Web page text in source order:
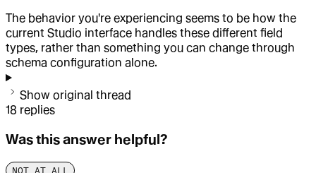
The behavior you're experiencing seems to be how the
current Studio interface handles these different field
types, rather than something you can change through
schema configuration alone.
Show original thread
18 replies
Was this answer helpful?
NOT AT ALL